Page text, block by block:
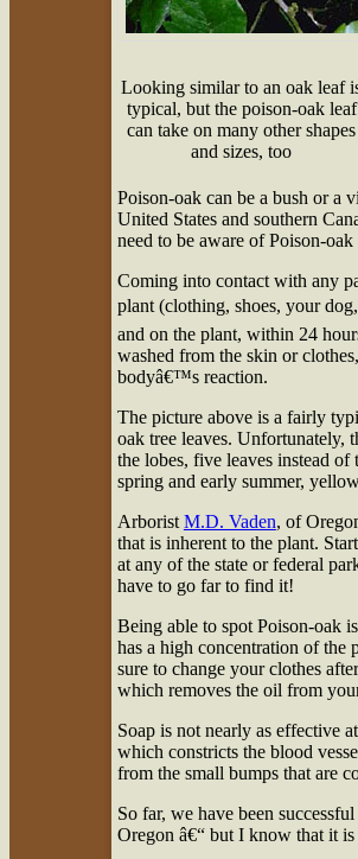
Looking similar to an oak leaf
typical, but the poison-oak leaf
can take on many other shapes
and sizes, too
Poison-oak can be a bush or a
United States and southern
need to be aware of Poison-
Coming into contact with any
plant (clothing, shoes, your
and on the plant, within 24
washed from the skin or
bodyâ€™s reaction.
The picture above is a fairly
oak tree leaves. Unfortunately,
the lobes, five leaves instead
spring and early summer,
Arborist M.D. Vaden, of
that is inherent to the plant.
at any of the state or federal
have to go far to find it!
Being able to spot Poison-oak
has a high concentration of the
sure to change your clothes
which removes the oil from
Soap is not nearly as effective
which constricts the blood
from the small bumps that are
So far, we have been
Oregon â€“ but I know that it